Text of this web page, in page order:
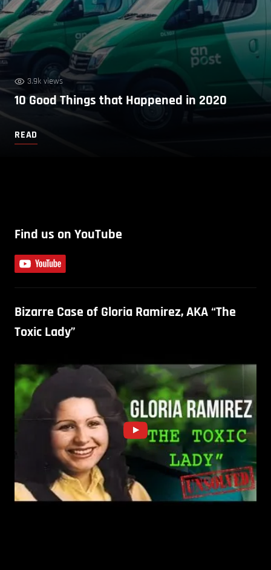
3.9k views
10 Good Things that Happened in 2020
READ
Find us on YouTube
Bizarre Case of Gloria Ramirez, AKA “The
Toxic Lady”